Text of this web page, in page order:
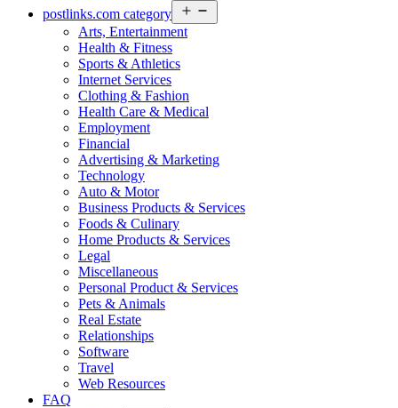
postlinks.com category
menu
Arts, Entertainment
Health & Fitness
Sports & Athletics
Internet Services
Clothing & Fashion
Health Care & Medical
Employment
Financial
Advertising & Marketing
Technology
Auto & Motor
Business Products & Services
Foods & Culinary
Home Products & Services
Legal
Miscellaneous
Personal Product & Services
Pets & Animals
Real Estate
Relationships
Software
Travel
Web Resources
FAQ